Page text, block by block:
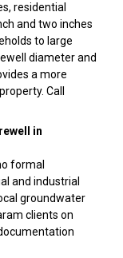
residential
and two inches
to large
diameter and
a more
Call
in
formal
and industrial
groundwater
clients on